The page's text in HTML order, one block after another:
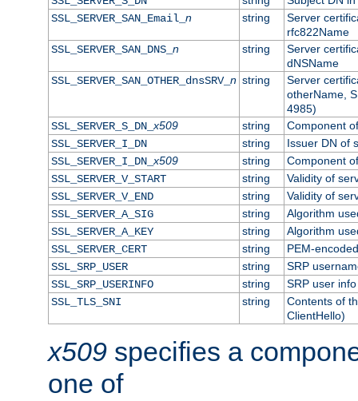
SSL_SERVER_SAN_Email_ n string
Server
rfc822Name
SSL_SERVER_SAN_DNS_ n string
Server
dNSName
SSL_SERVER_SAN_OTHER_dnsSRV_ n string
Server
otherName,
4985)
SSL_SERVER_S_DN_x509 string
Component
SSL_SERVER_I_DN
string
Issuer DN of
SSL_SERVER_I_DN_x509 string
Component
SSL_SERVER_V_START
string
Validity of
SSL_SERVER_V_END
string
Validity of
SSL_SERVER_A_SIG
string
Algorithm
SSL_SERVER_A_KEY
string
Algorithm
SSL_SERVER_CERT
string
PEM-
SSL_SRP_USER
string
SRP
SSL_SRP_USERINFO
string
SRP user info
SSL_TLS_SNI
string
Contents of
ClientHello)
x509 specifies a
one of